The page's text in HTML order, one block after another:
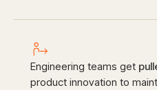
Engineering teams get
product innovation to